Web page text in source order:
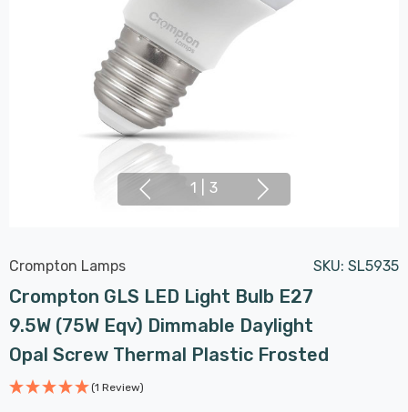
1 3
Crompton Lamps SKU: SL5935
Crompton GLS LED Light Bulb E27
9.5W (75W Eqv) Dimmable Daylight
Opal Screw Thermal Plastic Frosted
(1 Review)